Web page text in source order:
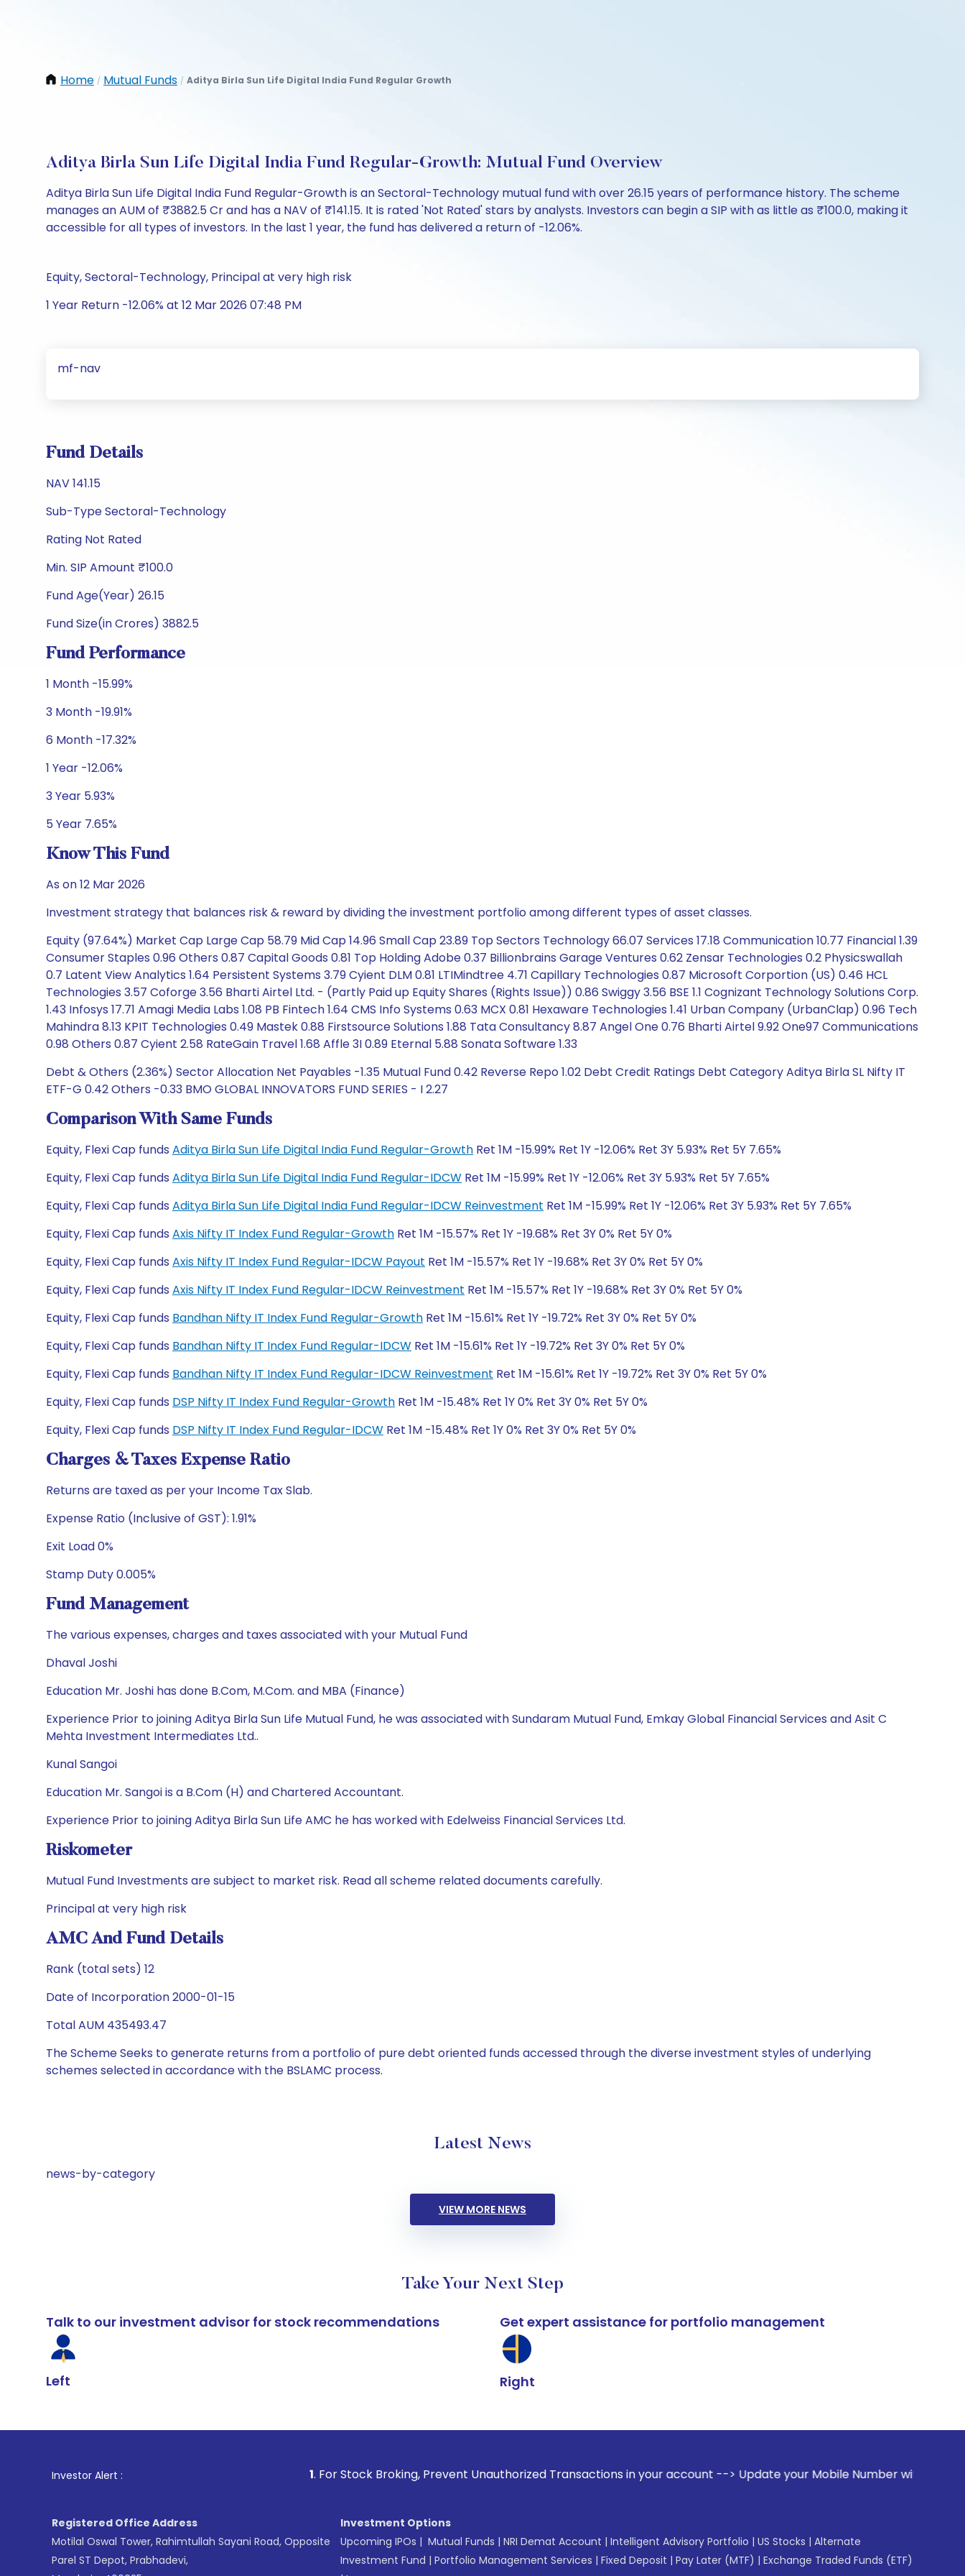
Home / Mutual Funds / Aditya Birla Sun Life Digital India Fund Regular Growth
Aditya Birla Sun Life Digital India Fund Regular-Growth: Mutual Fund Overview
Aditya Birla Sun Life Digital India Fund Regular-Growth is an Sectoral-Technology mutual fund with over 26.15 years of performance history. The scheme
manages an AUM of ₹3882.5 Cr and has a NAV of ₹141.15. It is rated 'Not Rated' stars by analysts. Investors can begin a SIP with as little as ₹100.0, making it
accessible for all types of investors. In the last 1 year, the fund has delivered a return of -12.06%.
Equity, Sectoral-Technology, Principal at very high risk
1 Year Return -12.06% at 12 Mar 2026 07:48 PM
mf-nav
Fund Details
NAV 141.15
Sub-Type Sectoral-Technology
Rating Not Rated
Min. SIP Amount ₹100.0
Fund Age(Year) 26.15
Fund Size(in Crores) 3882.5
Fund Performance
1 Month -15.99%
3 Month -19.91%
6 Month -17.32%
1 Year -12.06%
3 Year 5.93%
5 Year 7.65%
Know This Fund
As on 12 Mar 2026
Investment strategy that balances risk & reward by dividing the investment portfolio among different types of asset classes.
Equity (97.64%) Market Cap Large Cap 58.79 Mid Cap 14.96 Small Cap 23.89 Top Sectors Technology 66.07 Services 17.18 Communication 10.77 Financial 1.39
Consumer Staples 0.96 Others 0.87 Capital Goods 0.81 Top Holding Adobe 0.37 Billionbrains Garage Ventures 0.62 Zensar Technologies 0.2 Physicswallah
0.7 Latent View Analytics 1.64 Persistent Systems 3.79 Cyient DLM 0.81 LTIMindtree 4.71 Capillary Technologies 0.87 Microsoft Corportion (US) 0.46 HCL
Technologies 3.57 Coforge 3.56 Bharti Airtel Ltd. - (Partly Paid up Equity Shares (Rights Issue)) 0.86 Swiggy 3.56 BSE 1.1 Cognizant Technology Solutions Corp.
1.43 Infosys 17.71 Amagi Media Labs 1.08 PB Fintech 1.64 CMS Info Systems 0.63 MCX 0.81 Hexaware Technologies 1.41 Urban Company (UrbanClap) 0.96 Tech
Mahindra 8.13 KPIT Technologies 0.49 Mastek 0.88 Firstsource Solutions 1.88 Tata Consultancy 8.87 Angel One 0.76 Bharti Airtel 9.92 One97 Communications
0.98 Others 0.87 Cyient 2.58 RateGain Travel 1.68 Affle 3I 0.89 Eternal 5.88 Sonata Software 1.33
Debt & Others (2.36%) Sector Allocation Net Payables -1.35 Mutual Fund 0.42 Reverse Repo 1.02 Debt Credit Ratings Debt Category Aditya Birla SL Nifty IT
ETF-G 0.42 Others -0.33 BMO GLOBAL INNOVATORS FUND SERIES - I 2.27
Comparison With Same Funds
Equity, Flexi Cap funds Aditya Birla Sun Life Digital India Fund Regular-Growth Ret 1M -15.99% Ret 1Y -12.06% Ret 3Y 5.93% Ret 5Y 7.65%
Equity, Flexi Cap funds Aditya Birla Sun Life Digital India Fund Regular-IDCW Ret 1M -15.99% Ret 1Y -12.06% Ret 3Y 5.93% Ret 5Y 7.65%
Equity, Flexi Cap funds Aditya Birla Sun Life Digital India Fund Regular-IDCW Reinvestment Ret 1M -15.99% Ret 1Y -12.06% Ret 3Y 5.93% Ret 5Y 7.65%
Equity, Flexi Cap funds Axis Nifty IT Index Fund Regular-Growth Ret 1M -15.57% Ret 1Y -19.68% Ret 3Y 0% Ret 5Y 0%
Equity, Flexi Cap funds Axis Nifty IT Index Fund Regular-IDCW Payout Ret 1M -15.57% Ret 1Y -19.68% Ret 3Y 0% Ret 5Y 0%
Equity, Flexi Cap funds Axis Nifty IT Index Fund Regular-IDCW Reinvestment Ret 1M -15.57% Ret 1Y -19.68% Ret 3Y 0% Ret 5Y 0%
Equity, Flexi Cap funds Bandhan Nifty IT Index Fund Regular-Growth Ret 1M -15.61% Ret 1Y -19.72% Ret 3Y 0% Ret 5Y 0%
Equity, Flexi Cap funds Bandhan Nifty IT Index Fund Regular-IDCW Ret 1M -15.61% Ret 1Y -19.72% Ret 3Y 0% Ret 5Y 0%
Equity, Flexi Cap funds Bandhan Nifty IT Index Fund Regular-IDCW Reinvestment Ret 1M -15.61% Ret 1Y -19.72% Ret 3Y 0% Ret 5Y 0%
Equity, Flexi Cap funds DSP Nifty IT Index Fund Regular-Growth Ret 1M -15.48% Ret 1Y 0% Ret 3Y 0% Ret 5Y 0%
Equity, Flexi Cap funds DSP Nifty IT Index Fund Regular-IDCW Ret 1M -15.48% Ret 1Y 0% Ret 3Y 0% Ret 5Y 0%
Charges & Taxes Expense Ratio
Returns are taxed as per your Income Tax Slab.
Expense Ratio (Inclusive of GST): 1.91%
Exit Load 0%
Stamp Duty 0.005%
Fund Management
The various expenses, charges and taxes associated with your Mutual Fund
Dhaval Joshi
Education Mr. Joshi has done B.Com, M.Com. and MBA (Finance)
Experience Prior to joining Aditya Birla Sun Life Mutual Fund, he was associated with Sundaram Mutual Fund, Emkay Global Financial Services and Asit C
Mehta Investment Intermediates Ltd..
Kunal Sangoi
Education Mr. Sangoi is a B.Com (H) and Chartered Accountant.
Experience Prior to joining Aditya Birla Sun Life AMC he has worked with Edelweiss Financial Services Ltd.
Riskometer
Mutual Fund Investments are subject to market risk. Read all scheme related documents carefully.
Principal at very high risk
AMC And Fund Details
Rank (total sets) 12
Date of Incorporation 2000-01-15
Total AUM 435493.47
The Scheme Seeks to generate returns from a portfolio of pure debt oriented funds accessed through the diverse investment styles of underlying
schemes selected in accordance with the BSLAMC process.
Latest News
news-by-category
VIEW MORE NEWS
Take Your Next Step
Talk to our investment advisor for stock recommendations
Left
Get expert assistance for portfolio management
Right
Investor Alert : . For Stock Broking, Prevent Unauthorized Transactions in your account --> Update your Mobile Number with your Stock
Registered Office Address
Motilal Oswal Tower, Rahimtullah Sayani Road, Opposite
Parel ST Depot, Prabhadevi,
Investment Options
Upcoming IPOs | Mutual Funds | NRI Demat Account | Intelligent Advisory Portfolio | US Stocks | Alternate
Investment Fund | Portfolio Management Services | Fixed Deposit | Pay Later (MTF) | Exchange Traded Funds (ETF)